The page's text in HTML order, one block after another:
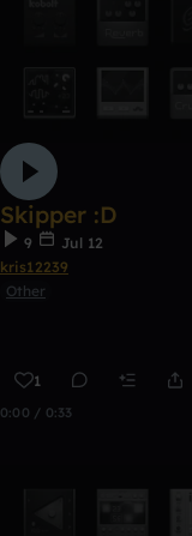
Skipper :D
9
Jul 12
kris12239
Other
1
0:00 / 0:33